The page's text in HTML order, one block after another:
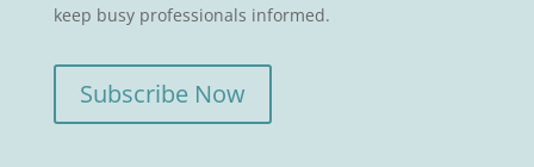
keep busy professionals informed.
Subscribe Now